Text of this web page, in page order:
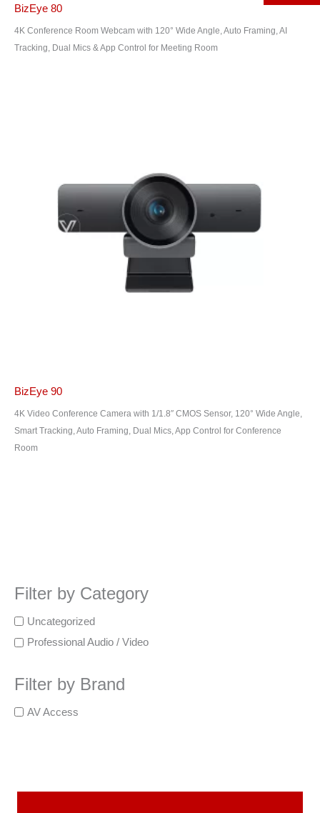
Filter by Category
Uncategorized
Professional Audio / Video
Filter by Brand
AV Access
BizEye 80
4K Conference Room Webcam with 120° Wide Angle, Auto Framing, AI
Tracking, Dual Mics & App Control for Meeting Room
BizEye 90
4K Video Conference Camera with 1/1.8″ CMOS Sensor, 120° Wide Angle,
Smart Tracking, Auto Framing, Dual Mics, App Control for Conference
Room